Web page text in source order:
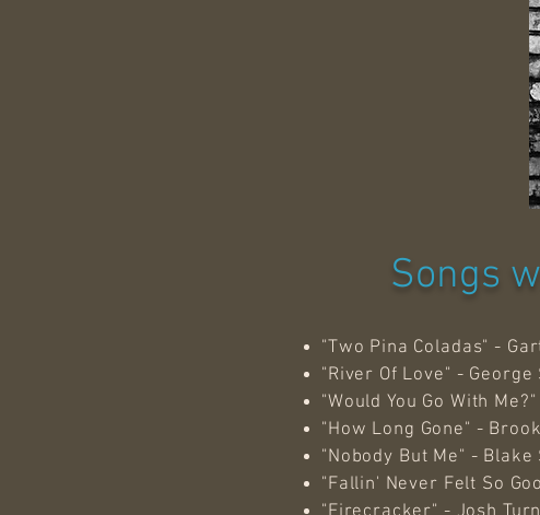
Songs
"Two Pina Coladas" -
"River Of Love" -
"Would You Go With
"How Long Gone" -
"Nobody But Me" - Blake
"Fallin' Never Felt So